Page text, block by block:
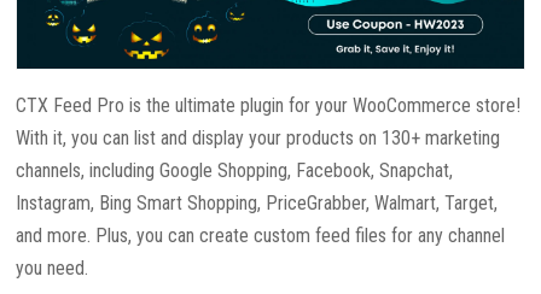
CTX Feed Pro is the ultimate plugin for your WooCommerce store!
With it, you can list and display your products on 130+ marketing
channels, including Google Shopping, Facebook, Snapchat,
Instagram, Bing Smart Shopping, PriceGrabber, Walmart, Target,
and more. Plus, you can create custom feed files for any channel
you need.